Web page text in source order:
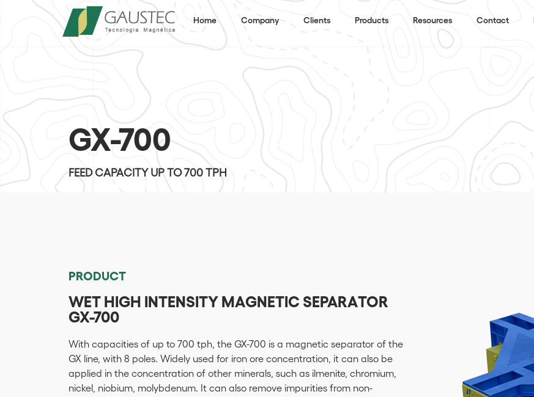
Home Company Clients Products Resources Contact
GX-700
FEED CAPACITY UP TO 700 TPH
PRODUCT
WET HIGH INTENSITY MAGNETIC SEPARATOR
GX-700
With capacities of up to 700 tph, the GX-700 is a magnetic separator of the
GX line, with 8 poles. Widely used for iron ore concentration, it can also be
applied in the concentration of other minerals, such as ilmenite, chromium,
nickel, niobium, molybdenum. It can also remove impurities from non-